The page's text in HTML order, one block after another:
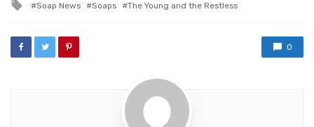
Tagged
Soap News Soaps The Young and the Restless
0